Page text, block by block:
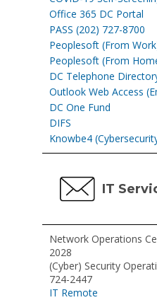
Office 365 DC Portal
PASS (202) 727-8700
Peoplesoft (From
Peoplesoft (From
DC Telephone
Outlook Web Access
DC One Fund
DIFS
Knowbe4
IT
Network Operations
2028
(Cyber) Security
724-2447
IT Remote